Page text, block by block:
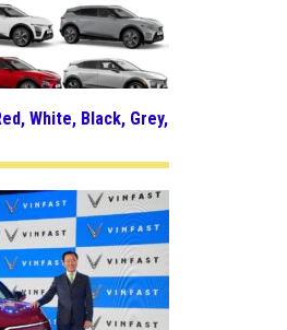
White, Black, Grey,